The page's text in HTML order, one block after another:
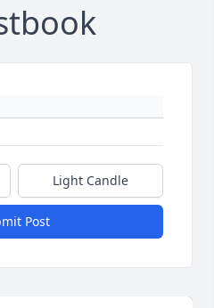
Light Candle
Post